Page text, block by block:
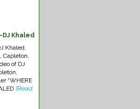
-DJ Khaled
Khaled,
Capleton,
of DJ
“WHERE
[Read